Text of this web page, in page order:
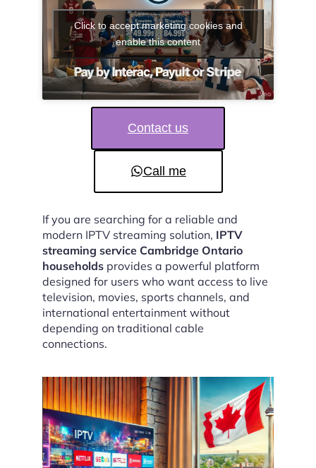
Click to accept marketing cookies and
enable this content
Contact us
Call me
If you are searching for a reliable and
modern IPTV streaming solution, IPTV
streaming service Cambridge Ontario
households provides a powerful platform
designed for users who want access to live
television, movies, sports channels, and
international entertainment without
depending on traditional cable
connections.